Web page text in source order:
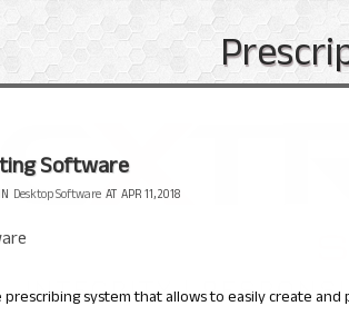
Software
IN Desktop SoftwareATAPR 11, 2018
system that allows to easily create